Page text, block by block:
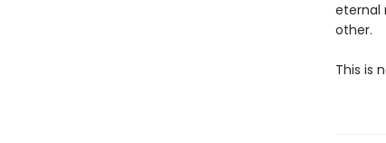
eternal
other.
This is